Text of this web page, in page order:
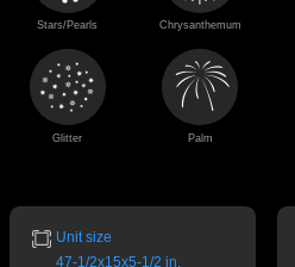
Stars/Pearls Chrysanthemum
Glitter Palm
Unit size
47-1/2x15x5-1/2 in.